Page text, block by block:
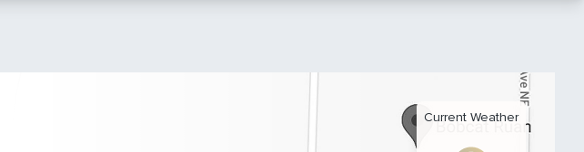
Current Weather